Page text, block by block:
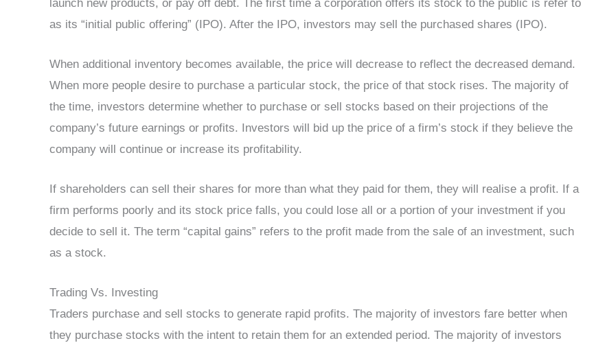
launch new products, or pay off debt. The first time a corporation offers its stock to the public is refer to
as its “initial public offering” (IPO). After the IPO, investors may sell the purchased shares (IPO).
When additional inventory becomes available, the price will decrease to reflect the decreased demand.
When more people desire to purchase a particular stock, the price of that stock rises. The majority of
the time, investors determine whether to purchase or sell stocks based on their projections of the
company’s future earnings or profits. Investors will bid up the price of a firm’s stock if they believe the
company will continue or increase its profitability.
If shareholders can sell their shares for more than what they paid for them, they will realise a profit. If a
firm performs poorly and its stock price falls, you could lose all or a portion of your investment if you
decide to sell it. The term “capital gains” refers to the profit made from the sale of an investment, such
as a stock.
Trading Vs. Investing
Traders purchase and sell stocks to generate rapid profits. The majority of investors fare better when
they purchase stocks with the intent to retain them for an extended period. The majority of investors